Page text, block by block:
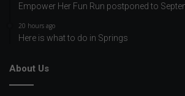
Empower Her Fun Run postponed to
20 hours ago
Here is what to do in Springs
About Us